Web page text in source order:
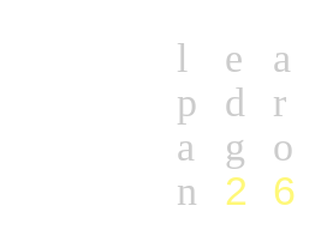
a
r
o
6
e
d
g
2
l
p
a
n